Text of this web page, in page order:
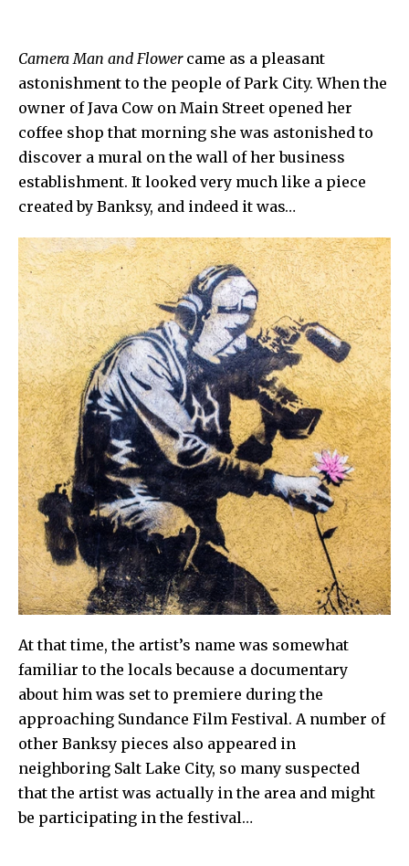
Camera Man and Flower came as a pleasant
astonishment to the people ofPark City. When the
owner of Java Cow on Main Street opened her
coffee shop that morning she was astonished to
discover a mural on the wall of her business
establishment. It looked very much like a piece
created by Banksy, and indeed it was…
At that time, the artist’s name was somewhat
familiar to the locals because a documentary
about him was set to premiere during the
approaching Sundance Film Festival. A number of
other Banksy pieces also appeared in
neighboring Salt Lake City, so many suspected
that the artist was actually in the area and might
be participating in the festival…